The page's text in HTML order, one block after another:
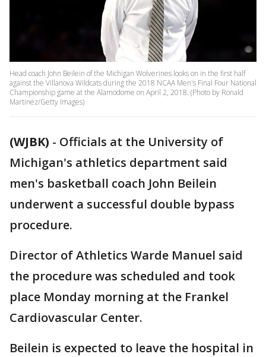
Head coach John Beilein of the Michigan Wolverines looks on in the first half
against the Villanova Wildcats during the 2018 NCAA Men's Final Four National
Championship game at the Alamodome on April 2, 2018. (Photo by Ronald
Martinez/Getty Images)
(WJBK) - Officials at the University of
Michigan's athletics department said
men's basketball coach John Beilein
underwent a successful double bypass
procedure.
Director of Athletics Warde Manuel said
the procedure was scheduled and took
place Monday morning at the Frankel
Cardiovascular Center.
Beilein is expected to leave the hospital in